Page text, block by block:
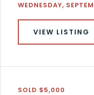
WEDNESDAY,
VIEW LISTING
SOLD $5,000